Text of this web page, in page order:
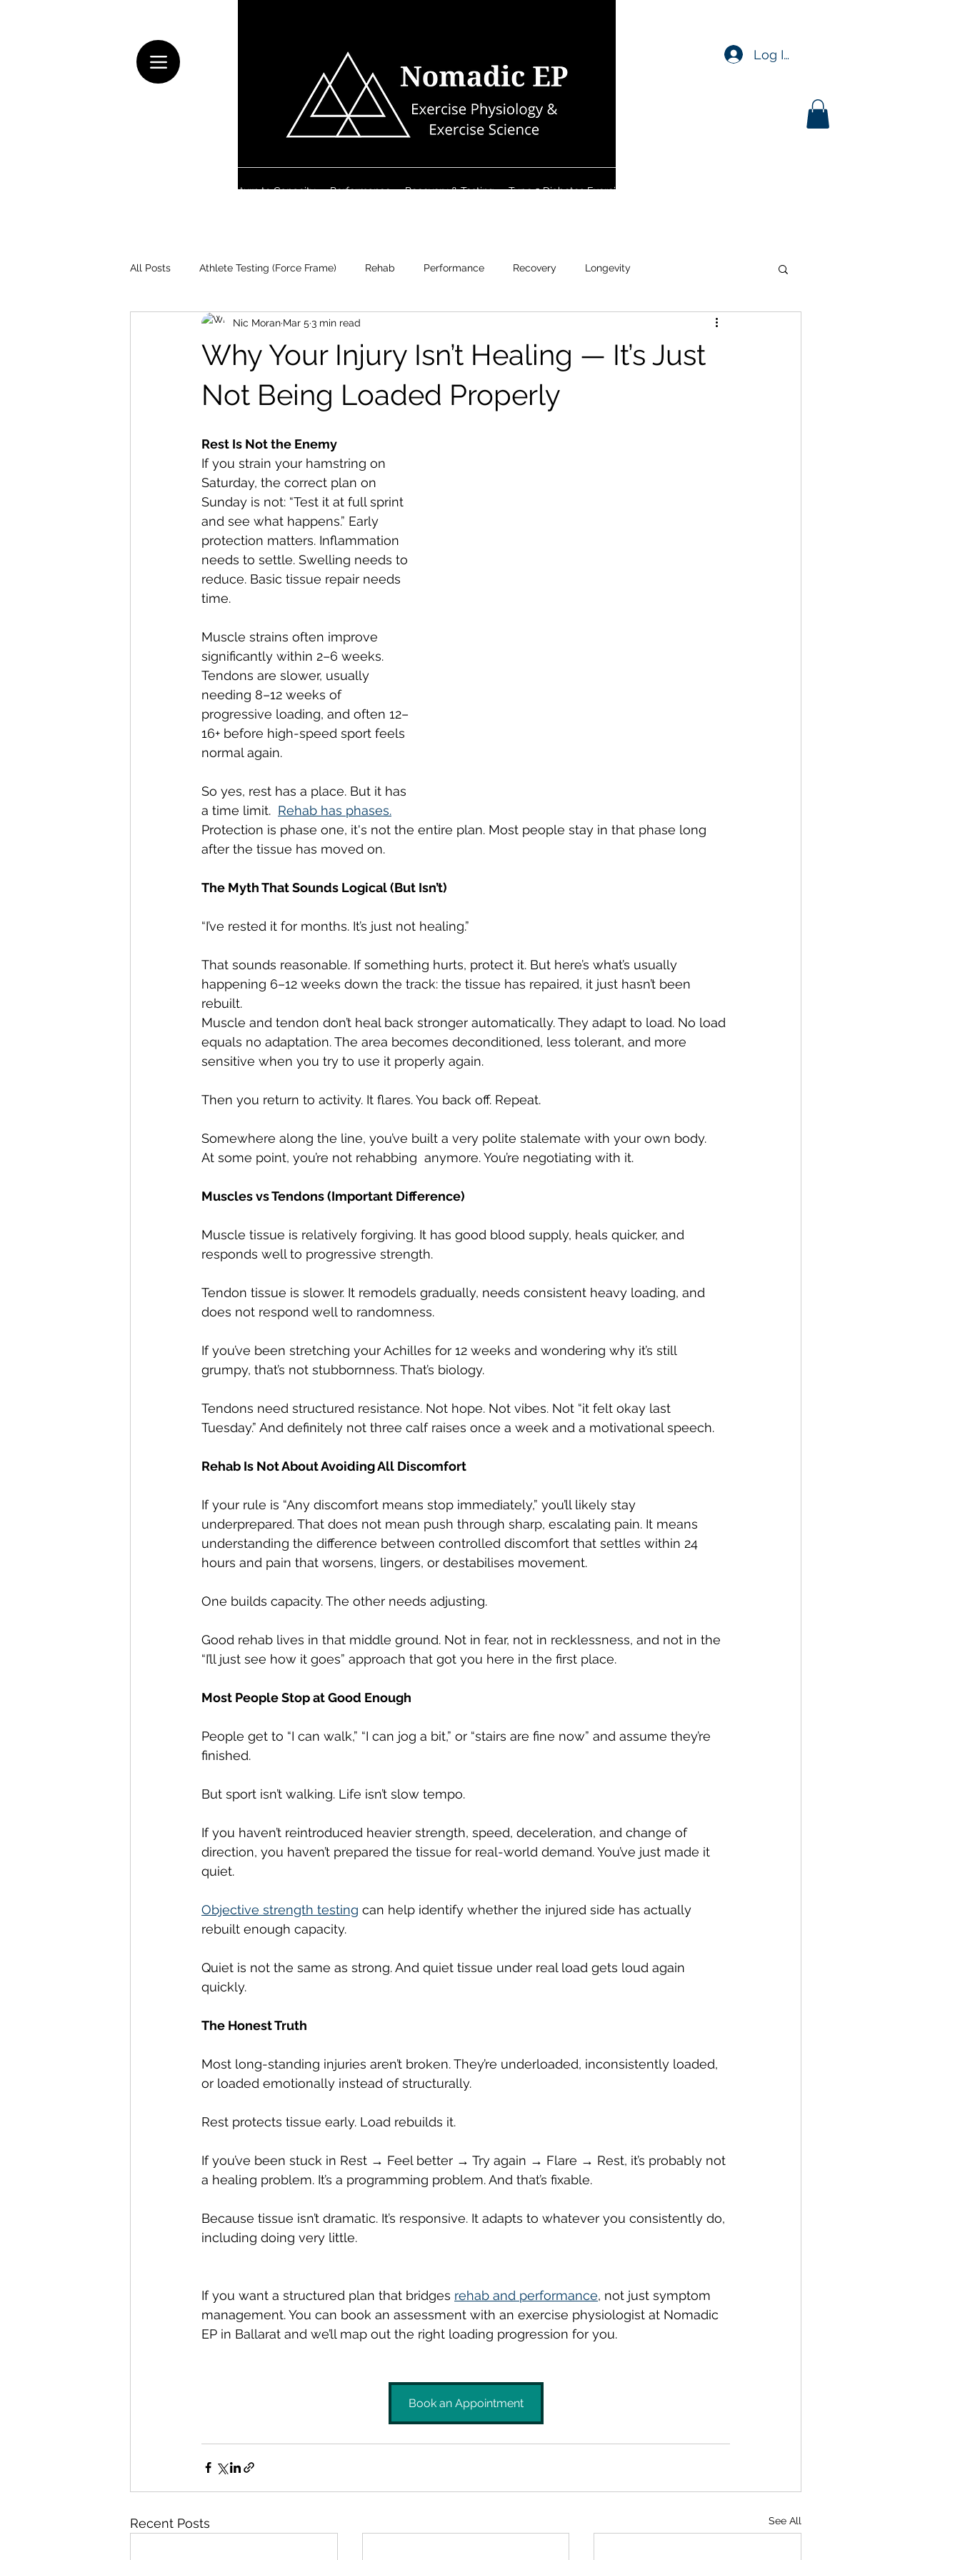
Log In
Return to Capacity Performance Recovery & Testing Type 2 Diabetes Exercise Support
All Posts Athlete Testing (Force Frame) Rehab Performance Recovery Longevity
Why Your Injury Isn’t Healing — It’s Just
Not Being Loaded Properly
Nic Moran Mar 5 3 min read
Rest Is Not the Enemy
If you strain your hamstring on
Saturday, the correct plan on
Sunday is not: “Test it at full sprint
and see what happens.” Early
protection matters. Inflammation
needs to settle. Swelling needs to
reduce. Basic tissue repair needs
time.
Muscle strains often improve
significantly within 2–6 weeks.
Tendons are slower, usually
needing 8–12 weeks of
progressive loading, and often 12–
16+ before high-speed sport feels
normal again.
So yes, rest has a place. But it has
a time limit. Rehab has phases.
Protection is phase one, it's not the entire plan. Most people stay in that phase long
after the tissue has moved on.
The Myth That Sounds Logical (But Isn’t)
“I’ve rested it for months. It’s just not healing.”
That sounds reasonable. If something hurts, protect it. But here’s what’s usually
happening 6–12 weeks down the track: the tissue has repaired, it just hasn’t been
rebuilt.
Muscle and tendon don’t heal back stronger automatically. They adapt to load. No load
equals no adaptation. The area becomes deconditioned, less tolerant, and more
sensitive when you try to use it properly again.
Then you return to activity. It flares. You back off. Repeat.
Somewhere along the line, you’ve built a very polite stalemate with your own body.
At some point, you’re not rehabbing  anymore. You’re negotiating with it.
Muscles vs Tendons (Important Difference)
Muscle tissue is relatively forgiving. It has good blood supply, heals quicker, and
responds well to progressive strength.
Tendon tissue is slower. It remodels gradually, needs consistent heavy loading, and
does not respond well to randomness.
If you’ve been stretching your Achilles for 12 weeks and wondering why it’s still
grumpy, that’s not stubbornness. That’s biology.
Tendons need structured resistance. Not hope. Not vibes. Not “it felt okay last
Tuesday.” And definitely not three calf raises once a week and a motivational speech.
Rehab Is Not About Avoiding All Discomfort
If your rule is “Any discomfort means stop immediately,” you’ll likely stay
underprepared. That does not mean push through sharp, escalating pain. It means
understanding the difference between controlled discomfort that settles within 24
hours and pain that worsens, lingers, or destabilises movement.
One builds capacity. The other needs adjusting.
Good rehab lives in that middle ground. Not in fear, not in recklessness, and not in the
“I’ll just see how it goes” approach that got you here in the first place.
Most People Stop at Good Enough
People get to “I can walk,” “I can jog a bit,” or “stairs are fine now” and assume they’re
finished.
But sport isn’t walking. Life isn’t slow tempo.
If you haven’t reintroduced heavier strength, speed, deceleration, and change of
direction, you haven’t prepared the tissue for real-world demand. You’ve just made it
quiet.
Objective strength testing can help identify whether the injured side has actually
rebuilt enough capacity.
Quiet is not the same as strong. And quiet tissue under real load gets loud again
quickly.
The Honest Truth
Most long-standing injuries aren’t broken. They’re underloaded, inconsistently loaded,
or loaded emotionally instead of structurally.
Rest protects tissue early. Load rebuilds it.
If you’ve been stuck in Rest → Feel better → Try again → Flare → Rest, it’s probably not
a healing problem. It’s a programming problem. And that’s fixable.
Because tissue isn’t dramatic. It’s responsive. It adapts to whatever you consistently do,
including doing very little.
If you want a structured plan that bridges rehab and performance, not just symptom
management. You can book an assessment with an exercise physiologist at Nomadic
EP in Ballarat and we’ll map out the right loading progression for you.
Book an Appointment
Recent Posts See All